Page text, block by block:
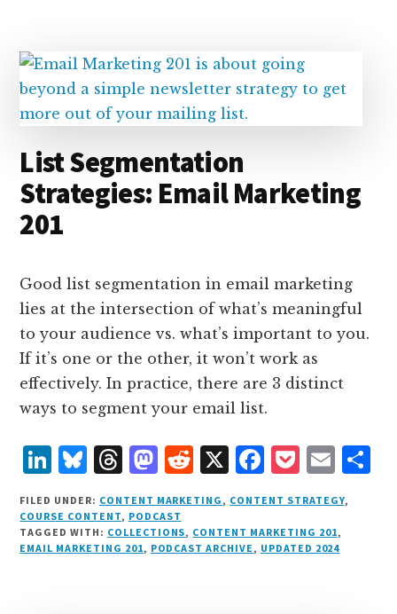
n
k
List Segmentation
Strategies: Email Marketing
201
Good list segmentation in email marketing
lies at the intersection of what’s meaningful
to your audience vs. what’s important to you.
If it’s one or the other, it won’t work as
effectively. In practice, there are 3 distinct
ways to segment your email list.
L
i
n
k
B
lu
e
s
T
h
r
e
M
as
t
o
R
e
d
d
X F
a
c
e
P
o
c
k
E
m
ai
l
FILED UNDER: CONTENT MARKETING , CONTENT STRATEGY,
COURSE CONTENT, PODCAST
TAGGED WITH: COLLECTIONS, CONTENT MARKETING 201,
EMAIL MARKETING 201, PODCAST ARCHIVE , UPDATED 2024